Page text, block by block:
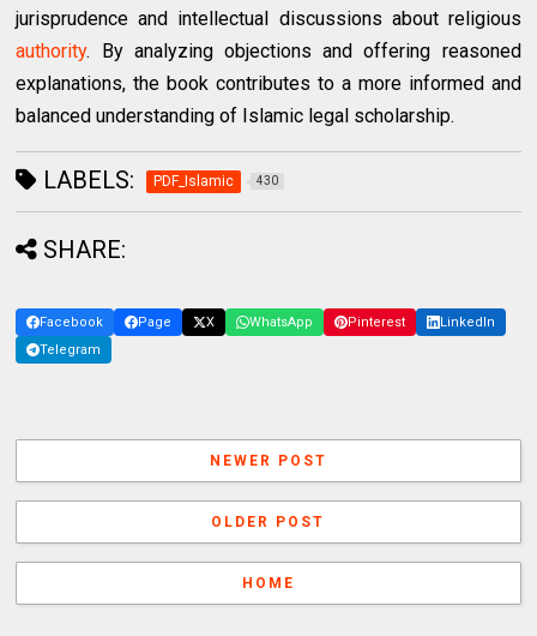
jurisprudence and intellectual discussions about religious
authority. By analyzing objections and offering reasoned
explanations, the book contributes to a more informed and
balanced understanding of Islamic legal scholarship.
LABELS: PDF_Islamic 430
SHARE:
Facebook Page X WhatsApp Pinterest
LinkedIn
Telegram
NEWER POST
OLDER POST
HOME